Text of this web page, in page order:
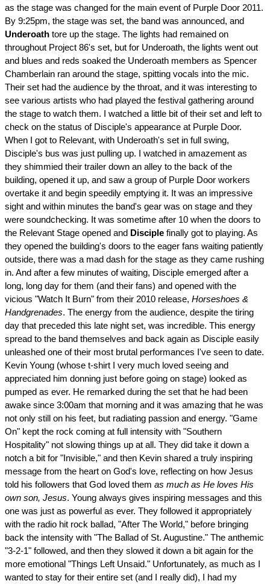
as the stage was changed for the main event of Purple Door 2011.
By 9:25pm, the stage was set, the band was announced, and
Underoath tore up the stage. The lights had remained on
throughout Project 86's set, but for Underoath, the lights went out
and blues and reds soaked the Underoath members as Spencer
Chamberlain ran around the stage, spitting vocals into the mic.
Their set had the audience by the throat, and it was interesting to
see various artists who had played the festival gathering around
the stage to watch them. I watched a little bit of their set and left to
check on the status of Disciple's appearance at Purple Door.
When I got to Relevant, with Underoath's set in full swing,
Disciple's bus was just pulling up. I watched in amazement as
they shimmied their trailer down an alley to the back of the
building, opened it up, and saw a group of Purple Door workers
overtake it and begin speedily emptying it. It was an impressive
sight and within minutes the band's gear was on stage and they
were soundchecking. It was sometime after 10 when the doors to
the Relevant Stage opened and Disciple finally got to playing. As
they opened the building's doors to the eager fans waiting patiently
outside, there was a mad dash for the stage as they came rushing
in. And after a few minutes of waiting, Disciple emerged after a
long, long day for them (and their fans) and opened with the
vicious "Watch It Burn" from their 2010 release, Horseshoes &
Handgrenades. The energy from the audience, despite the tiring
day that preceded this late night set, was incredible. This energy
spread to the band themselves and back again as Disciple easily
unleashed one of their most brutal performances I've seen to date.
Kevin Young (whose t-shirt I very much loved seeing and
appreciated him donning just before going on stage) looked as
pumped as ever. He remarked during the set that he had been
awake since 3:00am that morning and it was amazing that he was
not only still on his feet, but radiating passion and energy. "Game
On" kept the rock coming at full intensity with "Southern
Hospitality" not slowing things up at all. They did take it down a
notch a bit for "Invisible," and then Kevin shared a truly inspiring
message from the heart on God's love, reflecting on how Jesus
told his followers that God loved them as much as He loves His
own son, Jesus. Young always gives inspiring messages and this
one was just as powerful as ever. They followed it appropriately
with the radio hit rock ballad, "After The World," before bringing
back the intensity with "The Ballad of St. Augustine." The anthemic
"3-2-1" followed, and then they slowed it down a bit again for the
more emotional "Things Left Unsaid." Unfortunately, as much as I
wanted to stay for their entire set (and I really did), I had my